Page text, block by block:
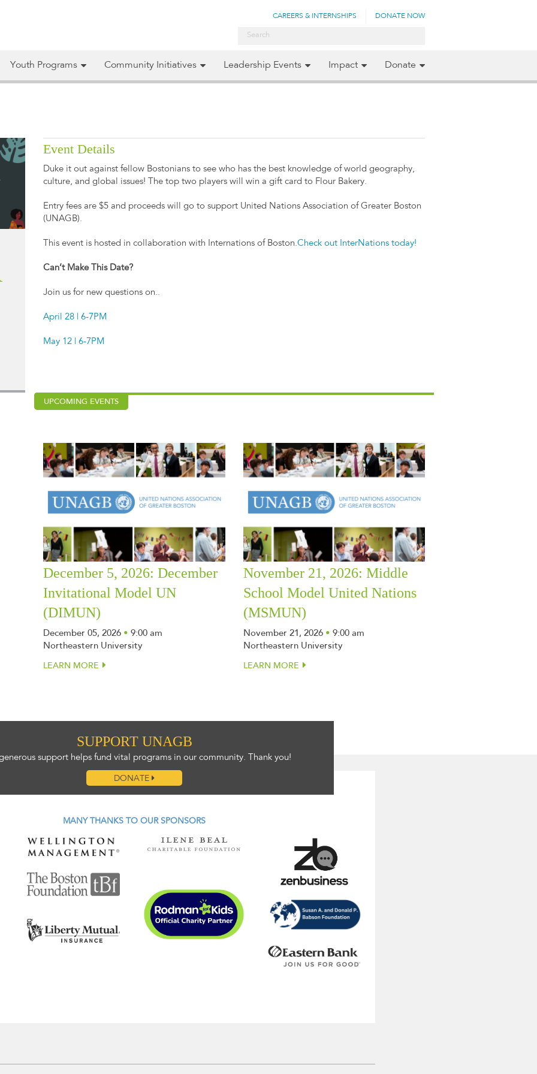
CAREERS & INTERNSHIPS DONATE NOW
Youth Programs Community Initiatives Leadership Events Impact Donate
Event Details
Duke it out against fellow Bostonians to see who has the best knowledge of world geography,
culture, and global issues! The top two players will win a gift card to Flour Bakery.
Entry fees are $5 and proceeds will go to support United Nations Association of Greater Boston
(UNAGB).
This event is hosted in collaboration with Internations of Boston.Check out InterNations today!
Can’t Make This Date?
Join us for new questions on..
April 28 | 6-7PM
May 12 | 6-7PM
UPCOMING EVENTS
December 5, 2026: December
Invitational Model UN
(DIMUN)
December 05, 2026 •9:00 am
Northeastern University
LEARN MORE
November 21, 2026: Middle
School Model United Nations
(MSMUN)
November 21, 2026• 9:00 am
Northeastern University
LEARN MORE
SUPPORT UNAGB
support helps fund vital programs in our community. Thank you!
DONATE
MANY THANKS TO OUR SPONSORS